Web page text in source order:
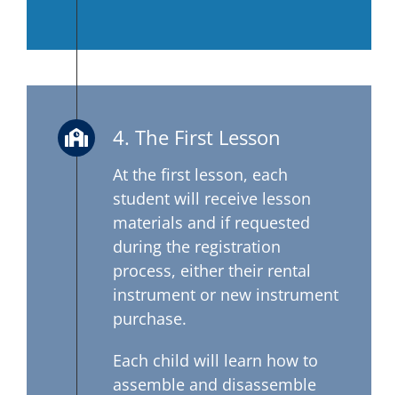
4. The First Lesson
At the first lesson, each
student will receive lesson
materials and if requested
during the registration
process, either their rental
instrument or new instrument
purchase.
Each child will learn how to
assemble and disassemble